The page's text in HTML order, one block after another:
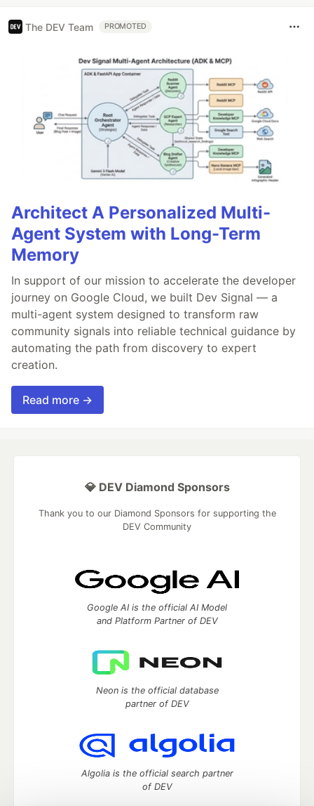
The DEV Team PROMOTED
Architect A Personalized Multi-
Agent System with Long-Term
Memory
In support of our mission to accelerate the developer
journey on Google Cloud, we built Dev Signal — a
multi-agent system designed to transform raw
community signals into reliable technical guidance by
automating the path from discovery to expert
creation.
Read more →
💎 DEV Diamond Sponsors
Thank you to our Diamond Sponsors for supporting the
DEV Community
Google AI is the official AI Model
and Platform Partner of DEV
Neon is the official database
partner of DEV
Algolia is the official search partner
of DEV